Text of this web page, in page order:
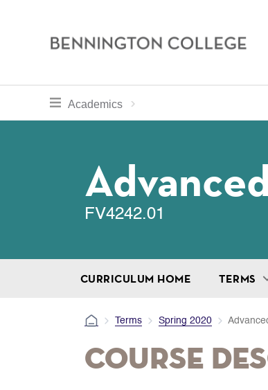
Bennington
toggle section navigation for
Academics
Curriculum
FV4242.01
CURRICULUM HOME TERMS
Terms Spring 2020
Course